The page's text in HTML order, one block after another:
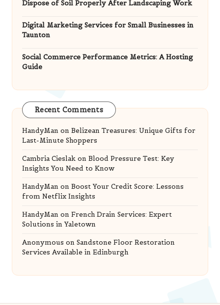
Dispose of Soil Properly After Landscaping Work
Digital Marketing Services for Small Businesses in
Taunton
Social Commerce Performance Metrics: A Hosting
Guide
Recent Comments
HandyMan on Belizean Treasures: Unique Gifts for
Last-Minute Shoppers
Cambria Cieslak on Blood Pressure Test: Key
Insights You Need to Know
HandyMan on Boost Your Credit Score: Lessons
from Netflix Insights
HandyMan on French Drain Services: Expert
Solutions in Yaletown
Anonymous on Sandstone Floor Restoration
Services Available in Edinburgh